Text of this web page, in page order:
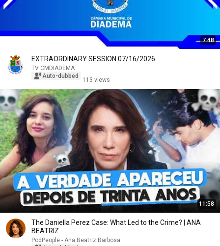
7:48
EXTRAORDINARY SESSION 07/16/2026
TV CMDIADEMA
Auto-dubbed
113 views
11:58
The Daniella Perez Case: What Led to the Crime? | ANA
BEATRIZ
PodPeople - Ana Beatriz Barbosa